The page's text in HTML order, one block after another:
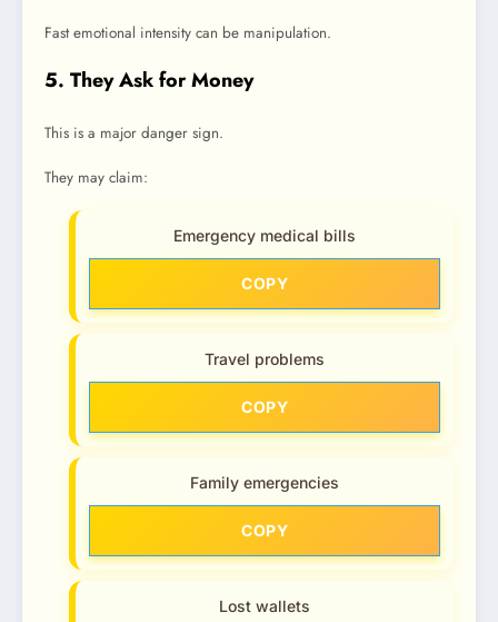
Fast emotional intensity can be manipulation.
5. They Ask for Money
This is a major danger sign.
They may claim:
Emergency medical bills
COPY
Travel problems
COPY
Family emergencies
COPY
Lost wallets